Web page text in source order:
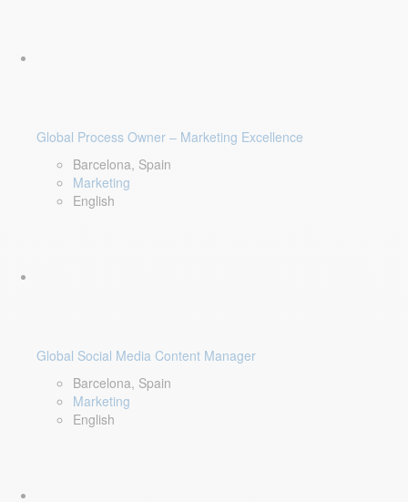
Global Process Owner – Marketing Excellence
Barcelona, Spain
Marketing
English
Global Social Media Content Manager
Barcelona, Spain
Marketing
English